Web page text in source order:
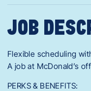
JOB
Flexible scheduling
A job at McDonald’s
PERKS & BENEFITS: